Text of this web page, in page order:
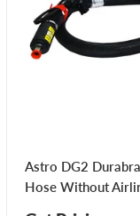
Astro DG2
Hose Without